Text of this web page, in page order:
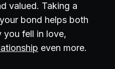
valued. Taking a
bond helps both
you fell in love,
even more.